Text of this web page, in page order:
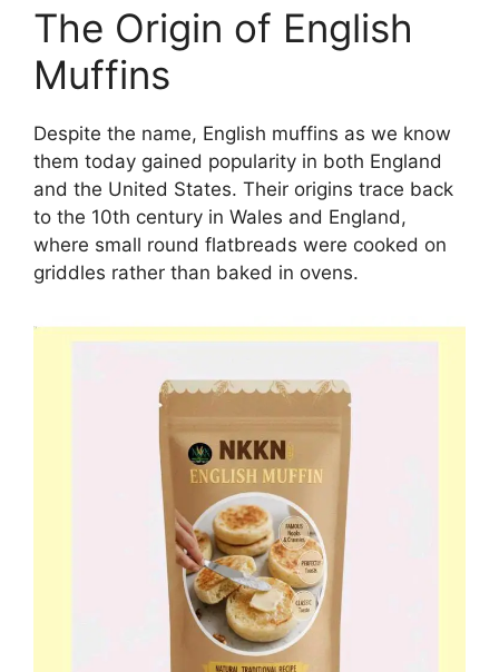
The Origin of English
Muffins
Despite the name, English muffins as we know
them today gained popularity in both England
and the United States. Their origins trace back
to the 10th century in Wales and England,
where small round flatbreads were cooked on
griddles rather than baked in ovens.